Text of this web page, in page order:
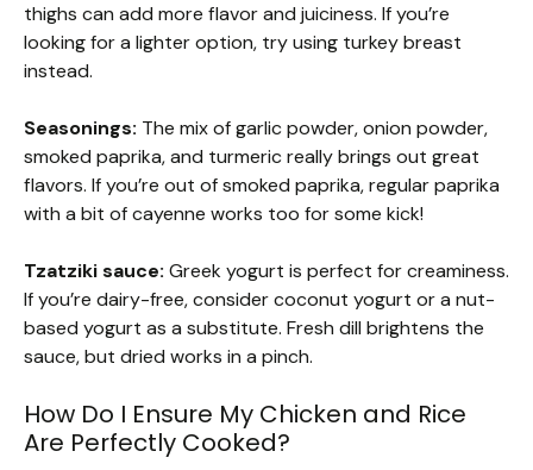
thighs can add more flavor and juiciness. If you’re
looking for a lighter option, try using turkey breast
instead.
Seasonings: The mix of garlic powder, onion powder,
smoked paprika, and turmeric really brings out great
flavors. If you’re out of smoked paprika, regular paprika
with a bit of cayenne works too for some kick!
Tzatziki sauce: Greek yogurt is perfect for creaminess.
If you’re dairy-free, consider coconut yogurt or a nut-
based yogurt as a substitute. Fresh dill brightens the
sauce, but dried works in a pinch.
How Do I Ensure My Chicken and Rice
Are Perfectly Cooked?